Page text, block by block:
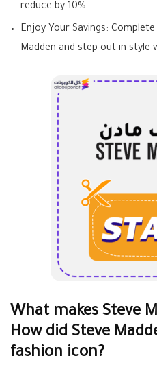
reduce by 10%.
Enjoy Your Savings:
Madden and step out in style
What makes Steve
How did Steve
fashion icon?